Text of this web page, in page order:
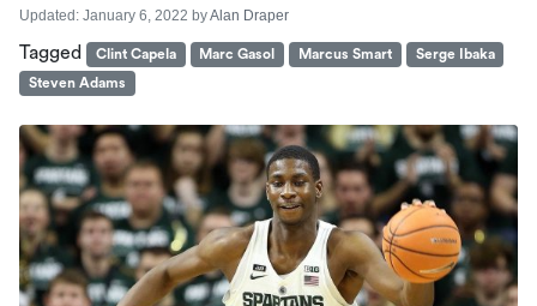
Updated: January 6, 2022 byAlan Draper
Tagged Clint Capela Marc Gasol Marcus Smart
Serge Ibaka
Steven Adams